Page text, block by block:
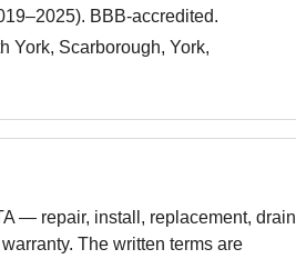
BBB-accredited.
York, Scarborough, York,
— repair, install, replacement, drain
The written terms are